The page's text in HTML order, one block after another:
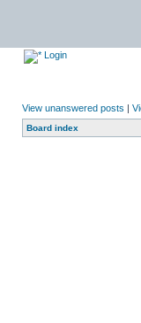
Login
View unanswered posts |
Board index